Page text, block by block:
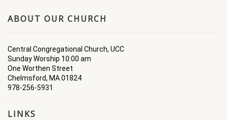
ABOUT OUR CHURCH
Central Congregational Church, UCC
Sunday Worship 10:00 am
One Worthen Street
Chelmsford, MA 01824
978-256-5931
LINKS